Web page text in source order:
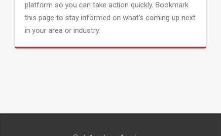
platform so you can take action quickly. Bookmark
this page to stay informed on what's coming up next
in your area or industry.